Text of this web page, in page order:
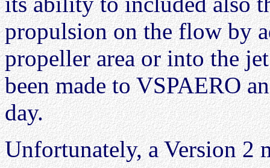
propulsion on the flow by
propeller area or into the
been made to VSPAERO
day.
Unfortunately, a Version 2